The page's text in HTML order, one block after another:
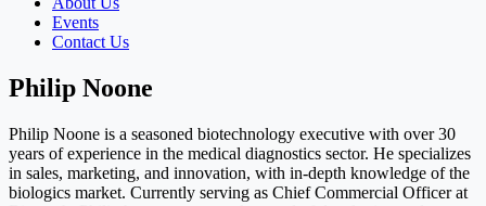
Events
Contact Us
Philip Noone
Philip Noone is a seasoned biotechnology executive with over 30
years of experience in the medical diagnostics sector. He specializes
in sales, marketing, and innovation, with in-depth knowledge of the
biologics market. Currently serving as Chief Commercial Officer at